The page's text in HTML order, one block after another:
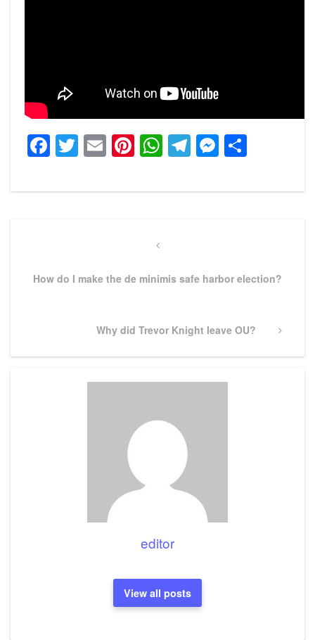
Facebook
Twitter
EmailPinterest
WhatsApp
Telegram
Previous
How do I make the de minimis safe harbor election?
Next
Why did Trevor Knight leave OU?
editor
View all posts